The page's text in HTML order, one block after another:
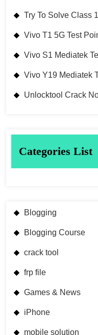
Try To Solve Class
Vivo T1 5G Test
Vivo S1 Mediatek
Vivo Y19 Mediatek
Unlocktool Crack
Categories List
Blogging
Blogging Course
crack tool
frp file
Games & News
iPhone
mobile solution